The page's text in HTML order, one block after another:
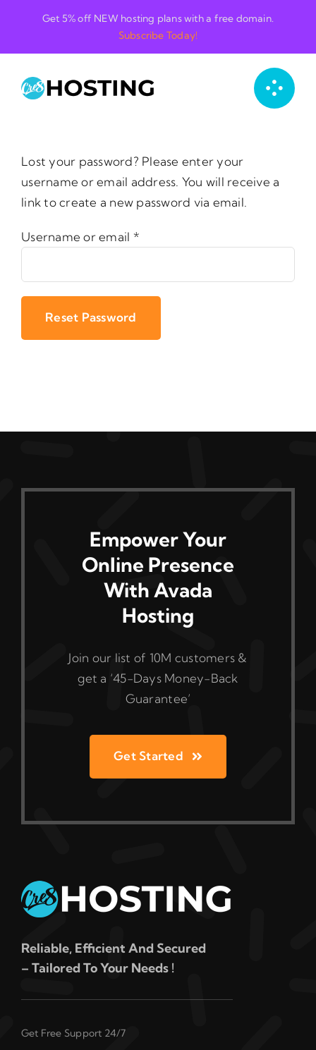
content
Get 5% off NEW hosting plans with a free domain.
Subscribe Today!
Lost your password? Please enter your
username or email address. You will receive a
link to create a new password via email.
Username or email *Required
Reset Password
Empower Your
Online Presence
With Avada
Hosting
Join our list of 10M customers &
get a ‘45-Days Money-Back
Guarantee’
Get Started
Reliable, Efficient And Secured
– Tailored To Your Needs !
Get Free Support 24/7